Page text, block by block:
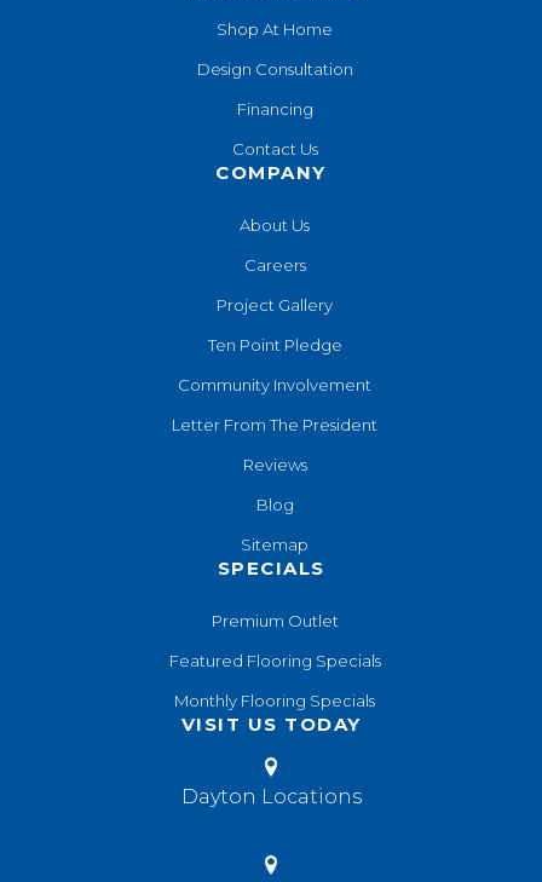
Shop At Home
Design Consultation
Financing
Contact Us
COMPANY
About Us
Careers
Project Gallery
Ten Point Pledge
Community Involvement
Letter From The President
Reviews
Blog
Sitemap
SPECIALS
Premium Outlet
Featured Flooring Specials
Monthly Flooring Specials
VISIT US TODAY
Dayton Locations